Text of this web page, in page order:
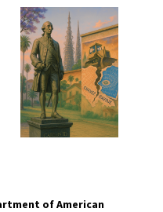
of American